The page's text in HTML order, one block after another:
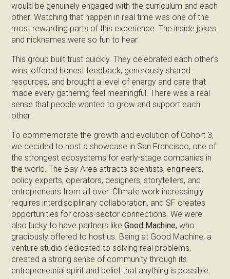
would be genuinely engaged with the curriculum and each
other. Watching that happen in real time was one of the
most rewarding parts of this experience. The inside jokes
and nicknames were so fun to hear.
This group built trust quickly. They celebrated each other’s
wins, offered honest feedback, generously shared
resources, and brought a level of energy and care that
made every gathering feel meaningful. There was a real
sense that people wanted to grow and support each
other.
To commemorate the growth and evolution of Cohort 3,
we decided to host a showcase in San Francisco, one of
the strongest ecosystems for early-stage companies in
the world. The Bay Area attracts scientists, engineers,
policy experts, operators, designers, storytellers, and
entrepreneurs from all over. Climate work increasingly
requires interdisciplinary collaboration, and SF creates
opportunities for cross-sector connections. We were
also lucky to have partners likeGood Machine, who
graciously offered to host us. Being at Good Machine, a
venture studio dedicated to solving real problems,
created a strong sense of community through its
entrepreneurial spirit and belief that anything is possible.